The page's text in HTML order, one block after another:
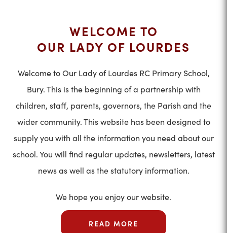
WELCOME TO
OUR LADY OF LOURDES
Welcome to Our Lady of Lourdes RC Primary School,
Bury. This is the beginning of a partnership with
children, staff, parents, governors, the Parish and the
wider community. This website has been designed to
supply you with all the information you need about our
school. You will find regular updates, newsletters, latest
news as well as the statutory information.
We hope you enjoy our website.
READ MORE